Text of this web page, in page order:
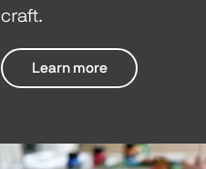
craft.
Learn more